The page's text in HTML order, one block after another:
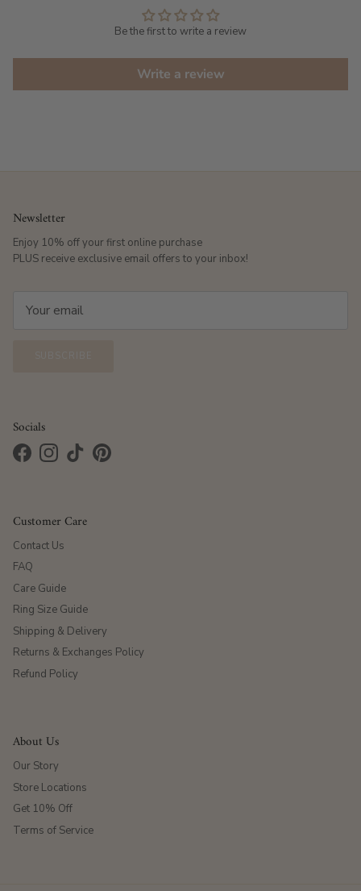
Be the first to write a review
Write a review
Newsletter
Enjoy 10% off your first online purchase
PLUS receive exclusive email offers to your inbox!
Socials
FacebookInstagram
TikTokPinterest
Customer Care
Contact Us
FAQ
Care Guide
Ring Size Guide
Shipping & Delivery
Returns & Exchanges Policy
Refund Policy
About Us
Our Story
Store Locations
Get 10% Off
Terms of Service